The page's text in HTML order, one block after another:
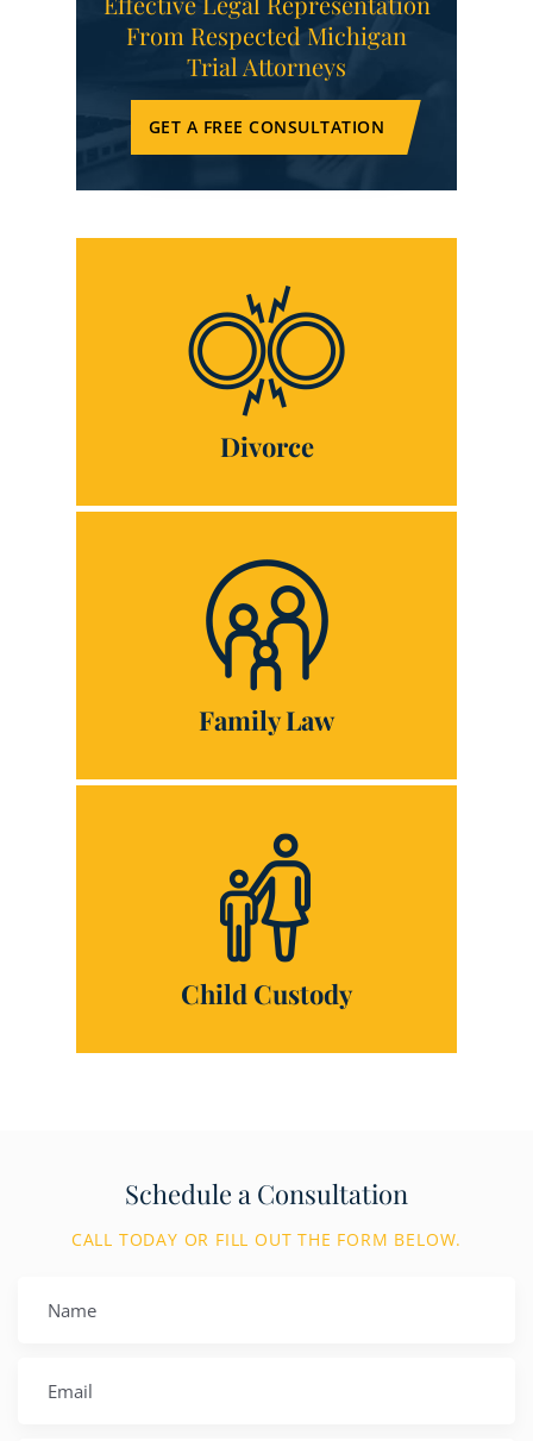
From Respected Michigan
Trial Attorneys
GET A FREE CONSULTATION
Divorce
Family Law
Child Custody
Schedule a Consultation
CALL TODAY OR FILL OUT THE FORM BELOW.